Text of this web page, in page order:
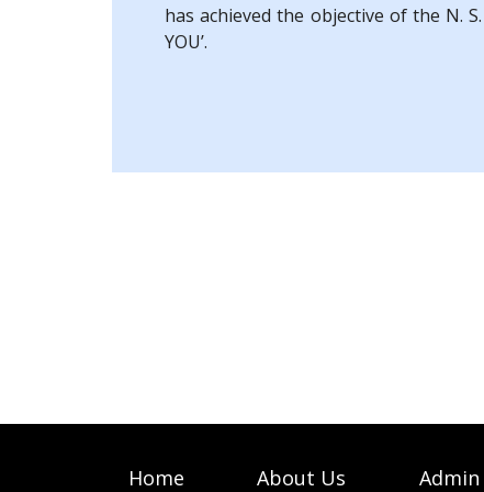
has achieved the objective of the N.
YOU’.
Home About Us